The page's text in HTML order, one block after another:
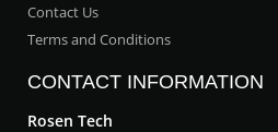
Contact Us
Terms and Conditions
CONTACT INFORMATION
Rosen Tech